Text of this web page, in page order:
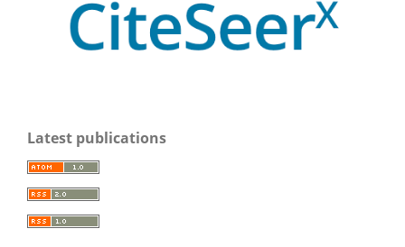
Latest publications